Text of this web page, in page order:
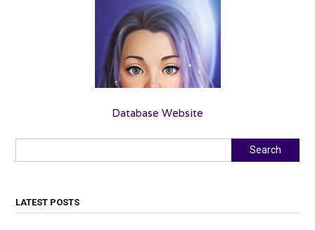
Database Website
Search
LATEST POSTS